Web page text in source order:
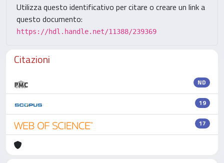
Utilizza questo identificativo per citare o creare un link a
questo documento:
https://hdl.handle.net/11388/239369
Citazioni
ND
19
17